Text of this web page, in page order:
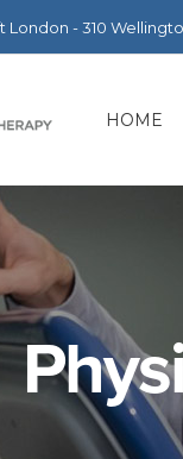
London - 310
HOME